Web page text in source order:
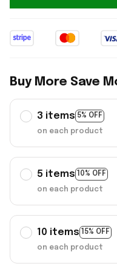
Buy More Save
3 items 5% OFF
on each product
5 items 10% OFF
on each product
10 items 15% OFF
on each product